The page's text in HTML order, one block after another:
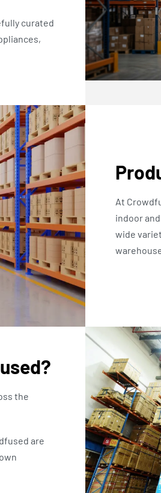
curated
At
indoor
wide
the
are